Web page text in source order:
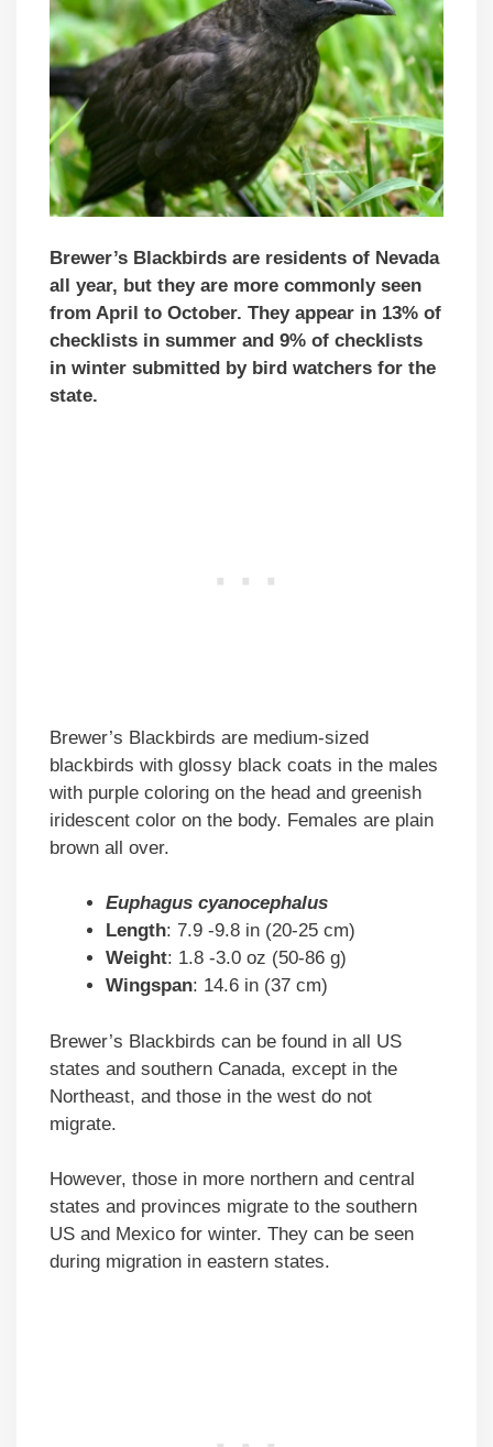
Brewer’s Blackbirds are residents of Nevada
all year, but they are more commonly seen
from April to October. They appear in 13% of
checklists in summer and 9% of checklists
in winter submitted by bird watchers for the
state.
Brewer’s Blackbirds are medium-sized
blackbirds with glossy black coats in the males
with purple coloring on the head and greenish
iridescent color on the body. Females are plain
brown all over.
Euphagus cyanocephalus
Length: 7.9 -9.8 in (20-25 cm)
Weight: 1.8 -3.0 oz (50-86 g)
Wingspan: 14.6 in (37 cm)
Brewer’s Blackbirds can be found in all US
states and southern Canada, except in the
Northeast, and those in the west do not
migrate.
However, those in more northern and central
states and provinces migrate to the southern
US and Mexico for winter. They can be seen
during migration in eastern states.